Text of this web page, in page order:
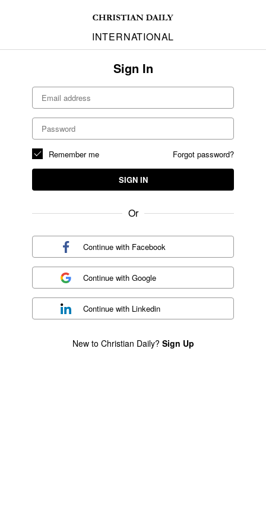
INTERNATIONAL
Sign In
Forgot password?
Remember me
SIGN IN
Or
Continue with Facebook
Continue withGoogle
Continue with Linkedin
New to Christian Daily? Sign Up